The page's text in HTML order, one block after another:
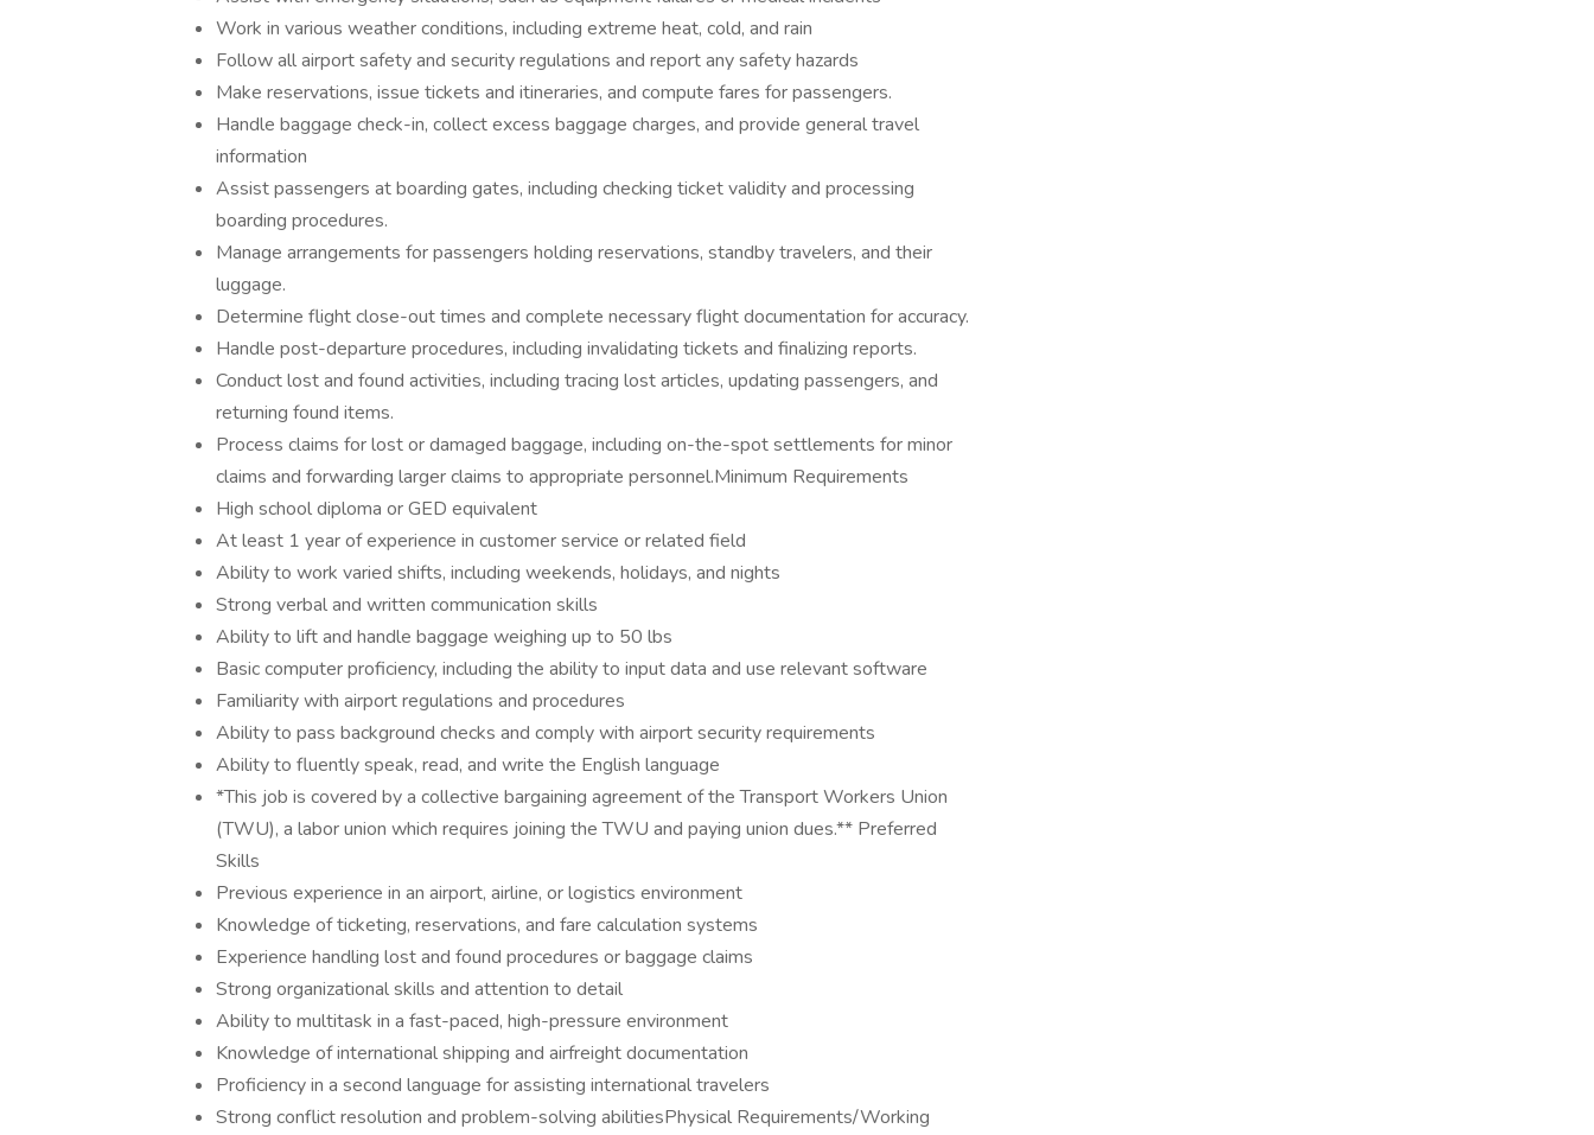
Work in various weather conditions, including extreme heat, cold, and rain
Follow all airport safety and security regulations and report any safety hazards
Make reservations, issue tickets and itineraries, and compute fares for passengers.
Handle baggage check-in, collect excess baggage charges, and provide general travel
information
Assist passengers at boarding gates, including checking ticket validity and processing
boarding procedures.
Manage arrangements for passengers holding reservations, standby travelers, and their
luggage.
Determine flight close-out times and complete necessary flight documentation for accuracy.
Handle post-departure procedures, including invalidating tickets and finalizing reports.
Conduct lost and found activities, including tracing lost articles, updating passengers, and
returning found items.
Process claims for lost or damaged baggage, including on-the-spot settlements for minor
claims and forwarding larger claims to appropriate personnel.Minimum Requirements
High school diploma or GED equivalent
At least 1 year of experience in customer service or related field
Ability to work varied shifts, including weekends, holidays, and nights
Strong verbal and written communication skills
Ability to lift and handle baggage weighing up to 50 lbs
Basic computer proficiency, including the ability to input data and use relevant software
Familiarity with airport regulations and procedures
Ability to pass background checks and comply with airport security requirements
Ability to fluently speak, read, and write the English language
*This job is covered by a collective bargaining agreement of the Transport Workers Union
(TWU), a labor union which requires joining the TWU and paying union dues.** Preferred
Skills
Previous experience in an airport, airline, or logistics environment
Knowledge of ticketing, reservations, and fare calculation systems
Experience handling lost and found procedures or baggage claims
Strong organizational skills and attention to detail
Ability to multitask in a fast-paced, high-pressure environment
Knowledge of international shipping and airfreight documentation
Proficiency in a second language for assisting international travelers
Strong conflict resolution and problem-solving abilitiesPhysical Requirements/Working